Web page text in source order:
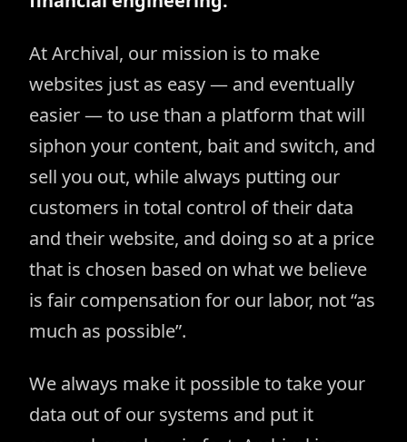
At Archival, our mission is to make
websites just as easy — and eventually
easier — to use than a platform that will
siphon your content, bait and switch, and
sell you out, while always putting our
customers in total control of their data
and their website, and doing so at a price
that is chosen based on what we believe
is fair compensation for our labor, not “as
much as possible”.
We always make it possible to take your
data out of our systems and put it